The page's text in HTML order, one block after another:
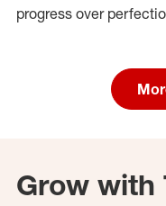
progress over
Grow with